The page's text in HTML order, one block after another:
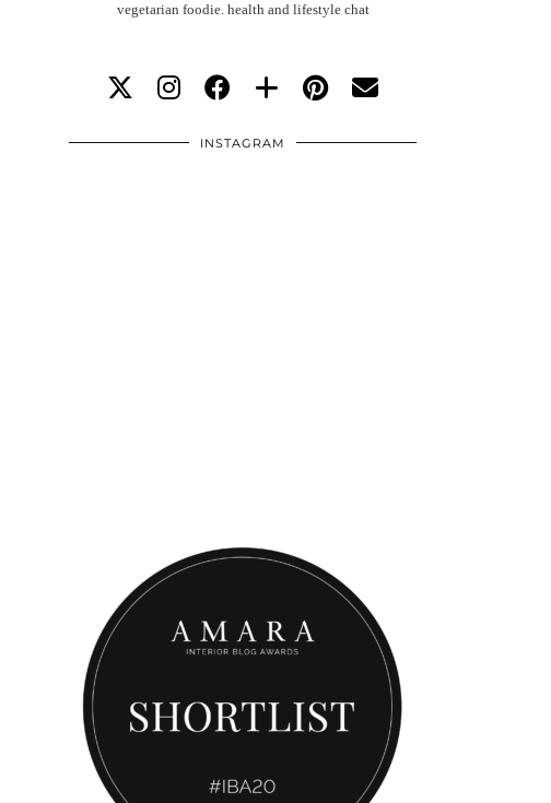
vegetarian foodie. health and lifestyle chat
INSTAGRAM